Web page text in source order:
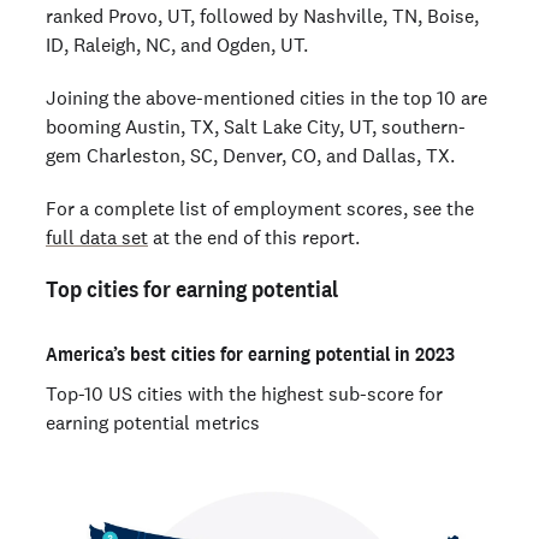
ranked Provo, UT, followed by Nashville, TN, Boise,
ID, Raleigh, NC, and Ogden, UT.
Joining the above-mentioned cities in the top 10 are
booming Austin, TX, Salt Lake City, UT, southern-
gem Charleston, SC, Denver, CO, and Dallas, TX.
For a complete list of employment scores, see the
full data set at the end of this report.
Top cities for earning potential
America’s best cities for earning potential in 2023
Top-10 US cities with the highest sub-score for
earning potential metrics